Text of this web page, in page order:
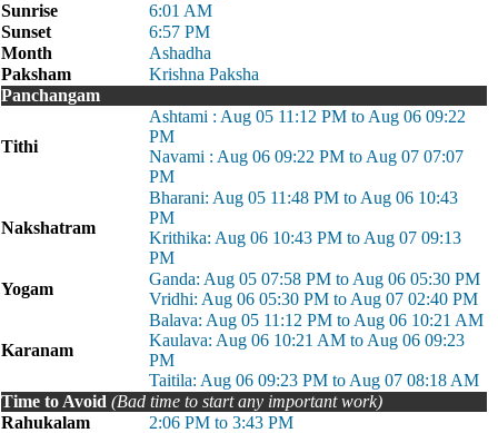
Sunrise
6:01 AM
Sunset
6:57 PM
Month
Ashadha
Paksham
Krishna Paksha
Panchangam
Tithi
Ashtami : Aug 05 11:12 PM to Aug 06 09:22
PM
Navami : Aug 06 09:22 PM to Aug 07 07:07
PM
Nakshatram
Bharani: Aug 05 11:48 PM to Aug 06 10:43
PM
Krithika: Aug 06 10:43 PM to Aug 07 09:13
PM
Yogam
Ganda: Aug 05 07:58 PM to Aug 06 05:30 PM
Vridhi: Aug 06 05:30 PM to Aug 07 02:40 PM
Karanam
Balava: Aug 05 11:12 PM to Aug 06 10:21 AM
Kaulava: Aug 06 10:21 AM to Aug 06 09:23
PM
Taitila: Aug 06 09:23 PM to Aug 07 08:18 AM
Time to Avoid (Bad time to start any important work)
Rahukalam
2:06 PM to 3:43 PM